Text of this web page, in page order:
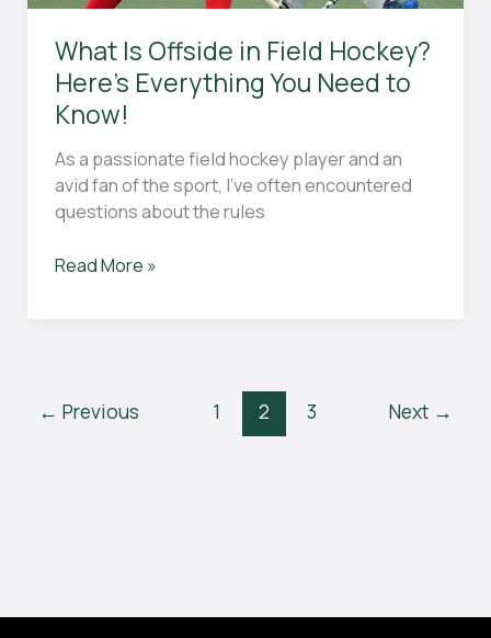
What Is Offside in Field Hockey?
Here’s Everything You Need to
Know!
As a passionate field hockey player and an
avid fan of the sport, I’ve often encountered
questions about the rules
What
Here’s
Read More »
← Previous 1 2 3 Next →